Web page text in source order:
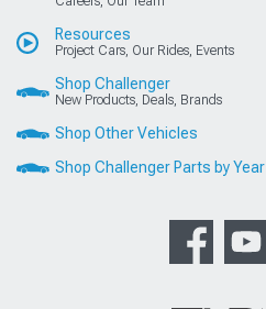
Resources
Project Cars, Our Rides, Events
Shop Challenger
New Products, Deals, Brands
Shop Other Vehicles
Shop Challenger Parts by Year